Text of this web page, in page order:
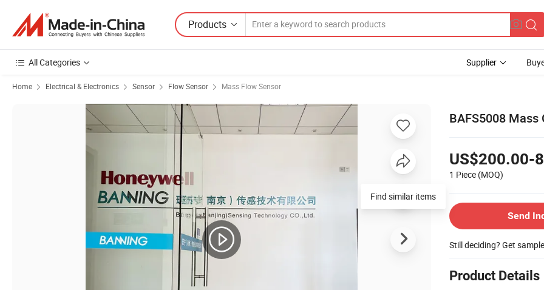
Products
All Categories Supplier
Home Electrical & Electronics Sensor Flow Sensor Mass Flow Sensor
BAFS5008
US$200.00-
1 Piece (MOQ)
Send
Still deciding? Get
Product Details
Find similar items